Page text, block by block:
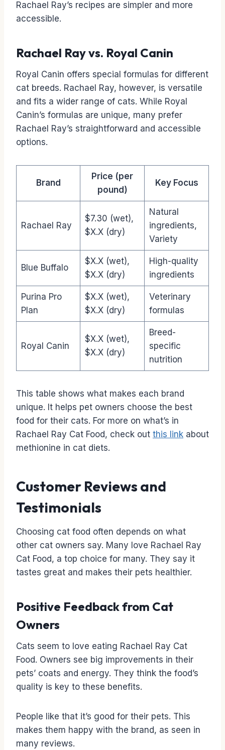
Rachael Ray’s recipes are simpler and more
accessible.
Rachael Ray vs. Royal Canin
Royal Canin offers special formulas for different
cat breeds. Rachael Ray, however, is versatile
and fits a wider range of cats. While Royal
Canin’s formulas are unique, many prefer
Rachael Ray’s straightforward and accessible
options.
Brand
Price (per
pound)
Key Focus
Rachael Ray
$7.30 (wet),
$X.X (dry)
Natural
ingredients,
Variety
Blue Buffalo
$X.X (wet),
$X.X (dry)
High-quality
ingredients
Purina Pro
Plan
$X.X (wet),
$X.X (dry)
Veterinary
formulas
Royal Canin
$X.X (wet),
$X.X (dry)
Breed-
specific
nutrition
This table shows what makes each brand
unique. It helps pet owners choose the best
food for their cats. For more on what’s in
Rachael Ray Cat Food, check out this link about
methionine in cat diets.
Customer Reviews and
Testimonials
Choosing cat food often depends on what
other cat owners say. Many love Rachael Ray
Cat Food, a top choice for many. They say it
tastes great and makes their pets healthier.
Positive Feedback from Cat
Owners
Cats seem to love eating Rachael Ray Cat
Food. Owners see big improvements in their
pets’ coats and energy. They think the food’s
quality is key to these benefits.
People like that it’s good for their pets. This
makes them happy with the brand, as seen in
many reviews.